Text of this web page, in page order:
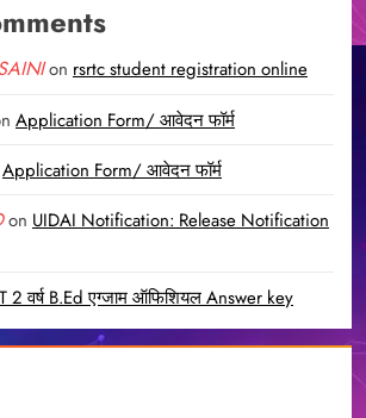
on rsrtc student registration online
Application Form/ आवेदन फॉर्म
Application Form/ आवेदन फॉर्म
on UIDAI Notification: Release Notification
2 वर्ष B.Ed एग्जाम ऑफिशियल Answer key